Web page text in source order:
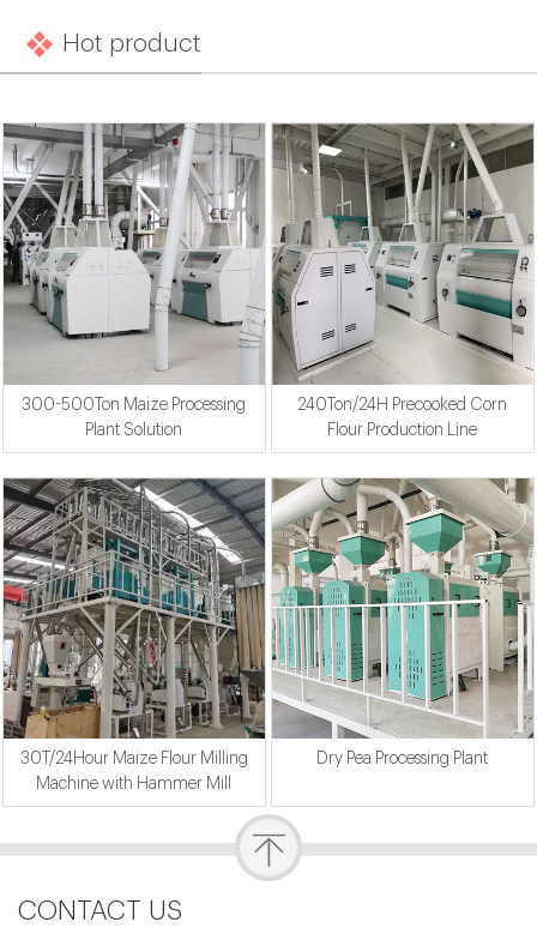
Hot product
300-500Ton Maize Processing
Plant Solution
240Ton/24H Precooked Corn
Flour Production Line
30T/24Hour Maize Flour Milling
Machine with Hammer Mill
Dry Pea Processing Plant
CONTACT US